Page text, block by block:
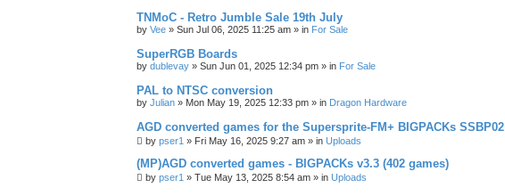
TNMoC - Retro Jumble Sale 19th July
by Vee » Sun Jul 06, 2025 11:25 am » in For Sale
SuperRGB Boards
by dublevay » Sun Jun 01, 2025 12:34 pm » in For Sale
PAL to NTSC conversion
by Julian » Mon May 19, 2025 12:33 pm » in Dragon Hardware
AGD converted games for the Supersprite-FM+ BIGPACKs SSBP02
by pser1 » Fri May 16, 2025 9:27 am » in Uploads
(MP)AGD converted games - BIGPACKs v3.3 (402 games)
by pser1 » Tue May 13, 2025 8:54 am » in Uploads